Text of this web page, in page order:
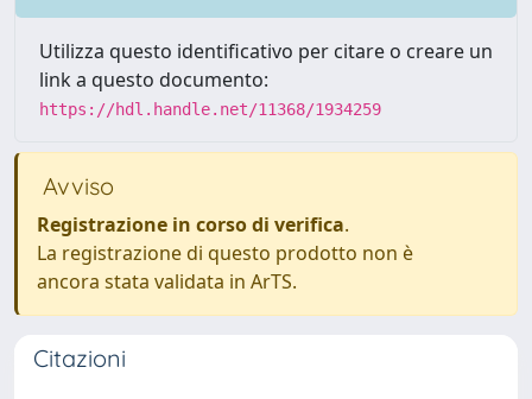
Utilizza questo identificativo per citare o creare un
link a questo documento:
https://hdl.handle.net/11368/1934259
Avviso
Registrazione in corso di verifica.
La registrazione di questo prodotto non è
ancora stata validata in ArTS.
Citazioni